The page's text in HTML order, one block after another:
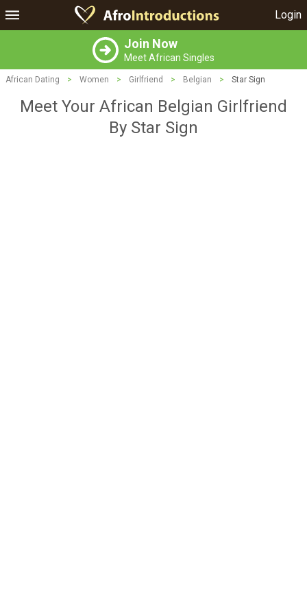
Login
Join Now
Meet African Singles
African Dating > Women > Girlfriend > Belgian > Star Sign
Meet Your African Belgian Girlfriend
By Star Sign